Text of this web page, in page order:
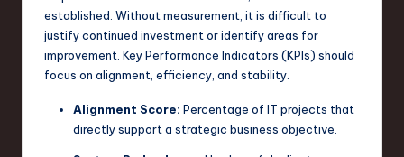
established. Without measurement, it is difficult to
justify continued investment or identify areas for
improvement. Key Performance Indicators (KPIs) should
focus on alignment, efficiency, and stability.
Alignment Score: Percentage of IT projects that
directly support a strategic business objective.